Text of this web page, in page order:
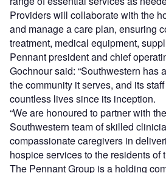
Providers will collaborate with the
and manage a care plan, ensuring
treatment, medical equipment,
Pennant president and chief
Gochnour said: “Southwestern has
the community it serves, and its
countless lives since its inception.
“We are honoured to partner with
Southwestern team of skilled
compassionate caregivers in
hospice services to the residents of
The Pennant Group is a holding